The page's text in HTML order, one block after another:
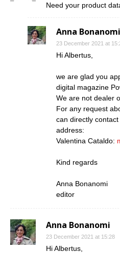
Need your product
Anna Bonanomi
23 December 2021 at
Hi Albertus,
we are glad you
digital magazine
We are not dealer
For any request
can directly
address:
Valentina Cataldo:
Kind regards
Anna Bonanomi
editor
Anna Bonanomi
23 December 2021 at 15:28
Hi Albertus,